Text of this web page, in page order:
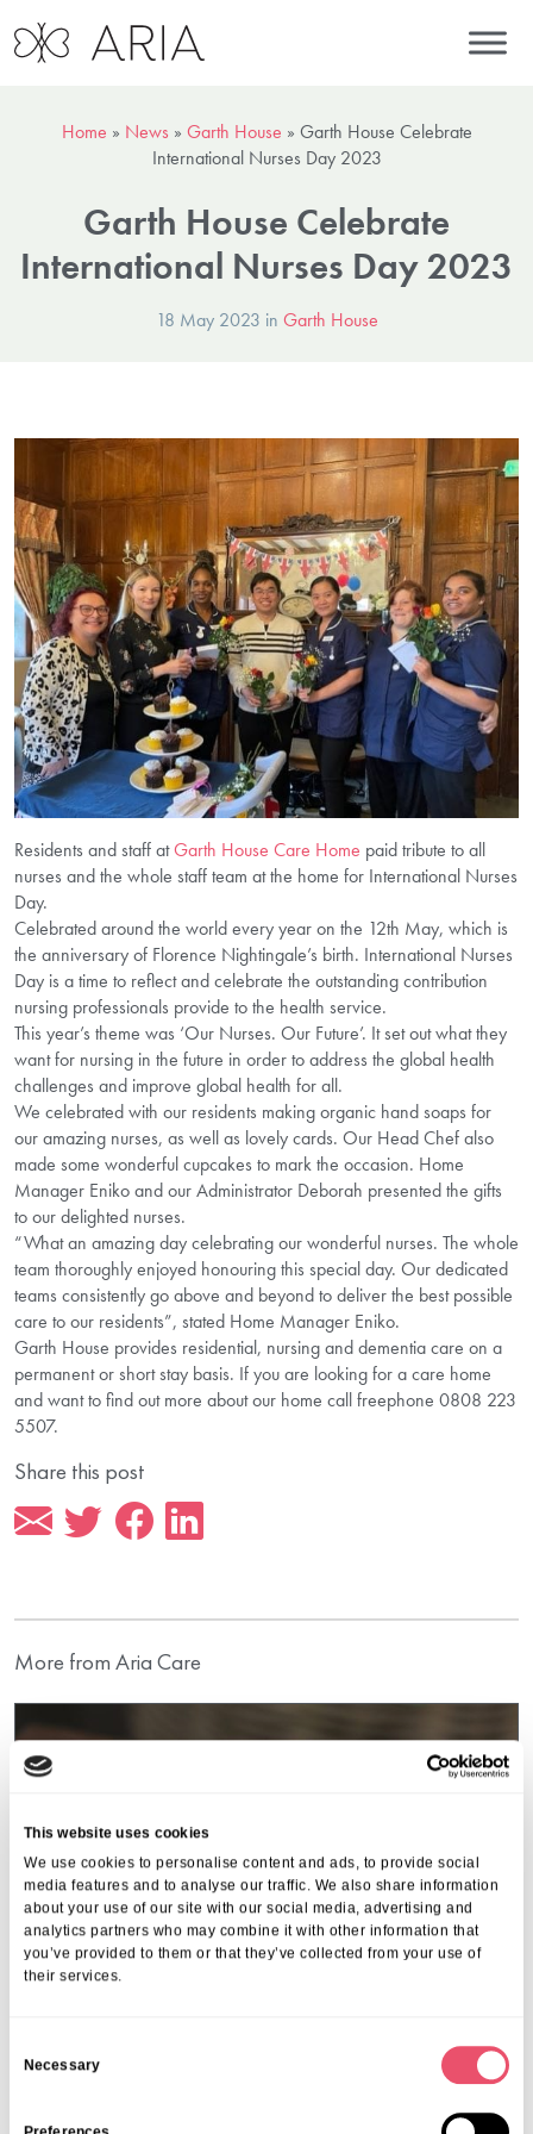
This website uses cookies
We use cookies to personalise content and ads, to provide social
media features and to analyse our traffic. We also share information
about your use of our site with our social media, advertising and
analytics partners who may combine it with other information that
you’ve provided to them or that they’ve collected from your use of
their services.
Necessary
Home » News » Garth House » Garth House Celebrate
International Nurses Day 2023
Garth House Celebrate
International Nurses Day 2023
18 May 2023 in Garth House
Residents and staff atGarth House Care Home paid tribute to all
nurses and the whole staff team at the home for International Nurses
Day.
Celebrated around the world every year on the 12th May, which is
the anniversary of Florence Nightingale’s birth. International Nurses
Day is a time to reflect and celebrate the outstanding contribution
nursing professionals provide to the health service.
This year’s theme was ‘Our Nurses. Our Future’. It set out what they
want for nursing in the future in order to address the global health
challenges and improve global health for all.
We celebrated with our residents making organic hand soaps for
our amazing nurses, as well as lovely cards. Our Head Chef also
made some wonderful cupcakes to mark the occasion. Home
Manager Eniko and our Administrator Deborah presented the gifts
to our delighted nurses.
“What an amazing day celebrating our wonderful nurses. The whole
team thoroughly enjoyed honouring this special day. Our dedicated
teams consistently go above and beyond to deliver the best possible
care to our residents”, stated Home Manager Eniko.
Garth House provides residential, nursing and dementia care on a
permanent or short stay basis. If you are looking for a care home
and want to find out more about our home call freephone 0808 223
5507.
Share this post
More from Aria Care